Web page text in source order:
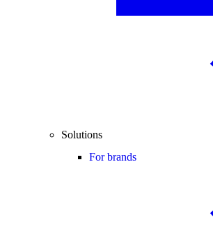
Solutions
For brands